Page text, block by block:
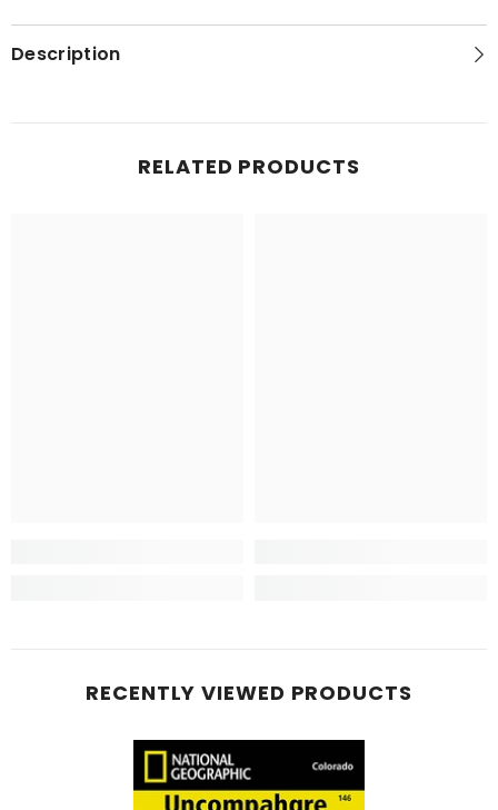
Description
RELATED PRODUCTS
RECENTLY VIEWED PRODUCTS